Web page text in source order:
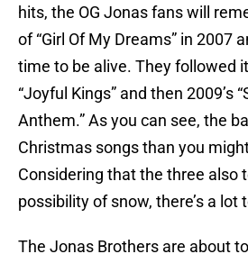
hits, the OG Jonas fans will
of “Girl Of My Dreams” in 2007
time to be alive. They followed
“Joyful Kings” and then 2009’s
Anthem.” As you can see, the
Christmas songs than you
Considering that the three also
possibility of snow, there’s a lot
The Jonas Brothers are about